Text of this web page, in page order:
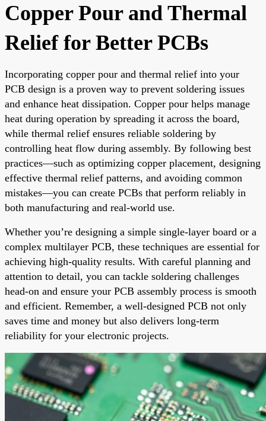
Copper Pour and Thermal
Relief for Better PCBs
Incorporating copper pour and thermal relief into your
PCB design is a proven way to prevent soldering issues
and enhance heat dissipation. Copper pour helps manage
heat during operation by spreading it across the board,
while thermal relief ensures reliable soldering by
controlling heat flow during assembly. By following best
practices—such as optimizing copper placement, designing
effective thermal relief patterns, and avoiding common
mistakes—you can create PCBs that perform reliably in
both manufacturing and real-world use.
Whether you’re designing a simple single-layer board or a
complex multilayer PCB, these techniques are essential for
achieving high-quality results. With careful planning and
attention to detail, you can tackle soldering challenges
head-on and ensure your PCB assembly process is smooth
and efficient. Remember, a well-designed PCB not only
saves time and money but also delivers long-term
reliability for your electronic projects.